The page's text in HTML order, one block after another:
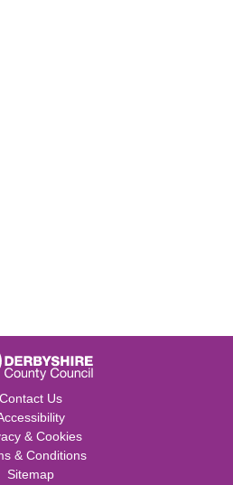
Contact Us
& Cookies
& Conditions
Sitemap